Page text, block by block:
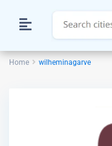
Home wilheminagarve